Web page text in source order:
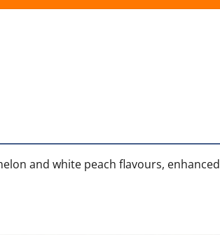
and white peach flavours, enhanced